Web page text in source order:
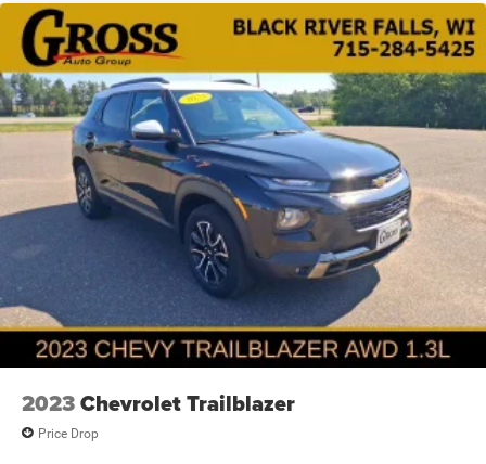
2023Chevrolet Trailblazer
Price Drop